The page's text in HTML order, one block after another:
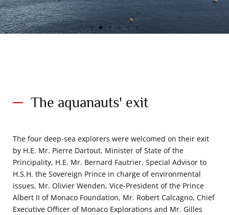
The aquanauts' exit
The four deep-sea explorers were welcomed on their exit
by H.E. Mr. Pierre Dartout, Minister of State of the
Principality, H.E. Mr. Bernard Fautrier, Special Advisor to
H.S.H. the Sovereign Prince in charge of environmental
issues, Mr. Olivier Wenden, Vice-President of the Prince
Albert II of Monaco Foundation, Mr. Robert Calcagno, Chief
Executive Officer of Monaco Explorations and Mr. Gilles